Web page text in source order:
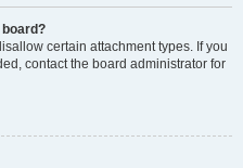
certain attachment types. If you
contact the board administrator for